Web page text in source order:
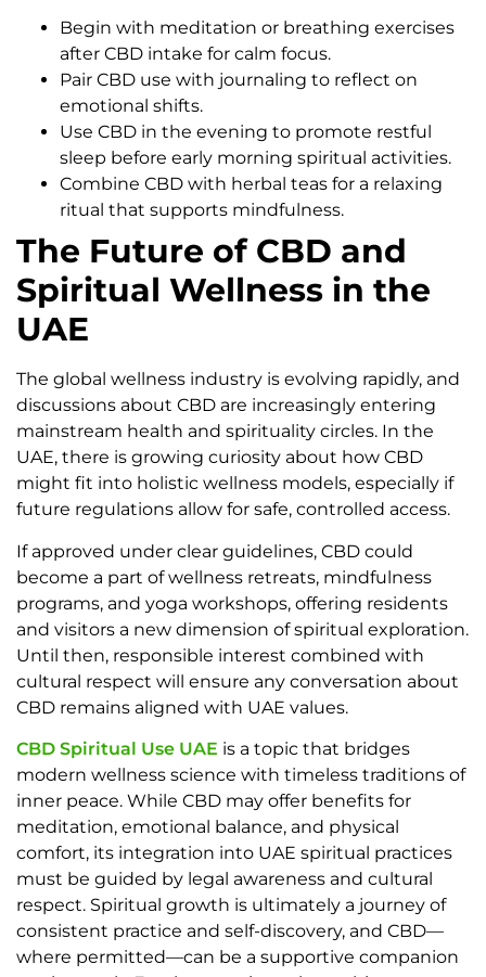
Begin with meditation or breathing exercises
after CBD intake for calm focus.
Pair CBD use with journaling to reflect on
emotional shifts.
Use CBD in the evening to promote restful
sleep before early morning spiritual activities.
Combine CBD with herbal teas for a relaxing
ritual that supports mindfulness.
The Future of CBD and
Spiritual Wellness in the
UAE
The global wellness industry is evolving rapidly, and
discussions about CBD are increasingly entering
mainstream health and spirituality circles. In the
UAE, there is growing curiosity about how CBD
might fit into holistic wellness models, especially if
future regulations allow for safe, controlled access.
If approved under clear guidelines, CBD could
become a part of wellness retreats, mindfulness
programs, and yoga workshops, offering residents
and visitors a new dimension of spiritual exploration.
Until then, responsible interest combined with
cultural respect will ensure any conversation about
CBD remains aligned with UAE values.
CBD Spiritual Use UAE is a topic that bridges
modern wellness science with timeless traditions of
inner peace. While CBD may offer benefits for
meditation, emotional balance, and physical
comfort, its integration into UAE spiritual practices
must be guided by legal awareness and cultural
respect. Spiritual growth is ultimately a journey of
consistent practice and self-discovery, and CBD—
where permitted—can be a supportive companion